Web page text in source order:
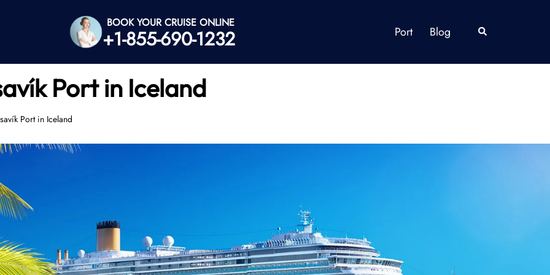
BOOK YOUR CRUISE ONLINE
+1-855-690-1232 Port Blog Search
Port in Iceland
Port in Iceland